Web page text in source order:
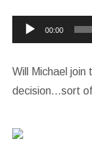
Audio
Player
00:00
Will Michael join
decision…sort